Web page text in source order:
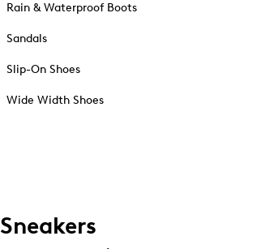
Rain & Waterproof Boots
Sandals
Slip-On Shoes
Wide Width Shoes
Sneakers